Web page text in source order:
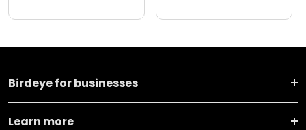
Birdeye for businesses
Learn more